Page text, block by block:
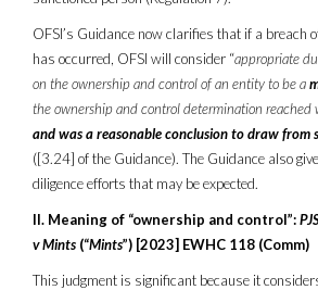
OFSI’s Guidance now clarifies that if a breach
has occurred, OFSI will consider “appropriate
on the ownership and control of an entity to be a
the ownership and control determination reached
and was a reasonable conclusion to draw from
([3.24] of the Guidance). The Guidance also
diligence efforts that may be expected.
II. Meaning of “ownership and control”:
v Mints (“Mints”) [2023] EWHC 118 (Comm)
This judgment is significant because it